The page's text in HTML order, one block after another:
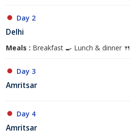
Day 2
Delhi
Meals : Breakfast 🍳 Lunch & dinner 🍴
Day 3
Amritsar
Day 4
Amritsar